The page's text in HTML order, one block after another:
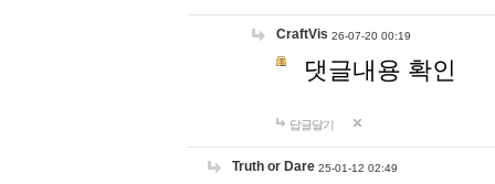
CraftVis 26-07-20 00:19
댓글내용 확인
답글달기
Truth or Dare 25-01-12 02:49